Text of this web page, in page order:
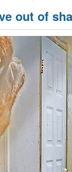
out of